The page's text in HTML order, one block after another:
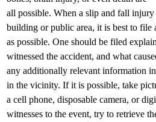
all possible. When a slip and fall
building or public area, it is best to file
as possible. One should be filed
witnessed the accident, and what
any additionally relevant information
in the vicinity. If it is possible, take
a cell phone, disposable camera, or
witnesses to the event, try to retrieve